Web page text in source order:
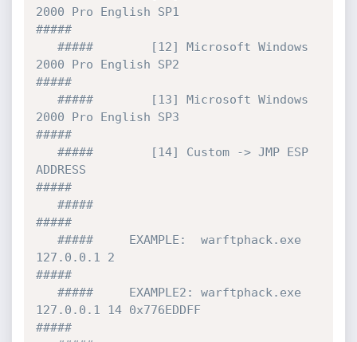
2000 Pro English SP1
#####
2000 Pro English SP2
#####
2000 Pro English SP3
#####
ADDRESS
#####
#####
127.0.0.1 2
#####
127.0.0.1 14 0x776EDDFF
#####